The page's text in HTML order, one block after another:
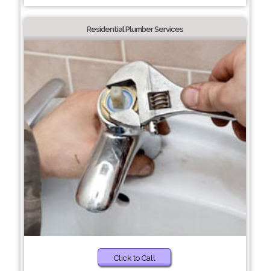
Residential Plumber Services
Click to Call